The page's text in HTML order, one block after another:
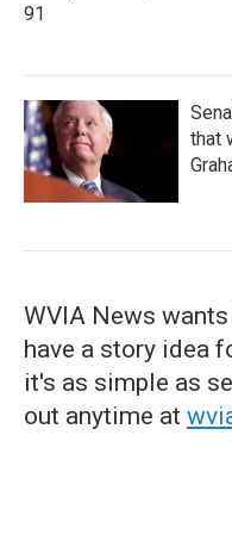
91
that
WVIA News
have a story idea
it's as simple as
out anytime at